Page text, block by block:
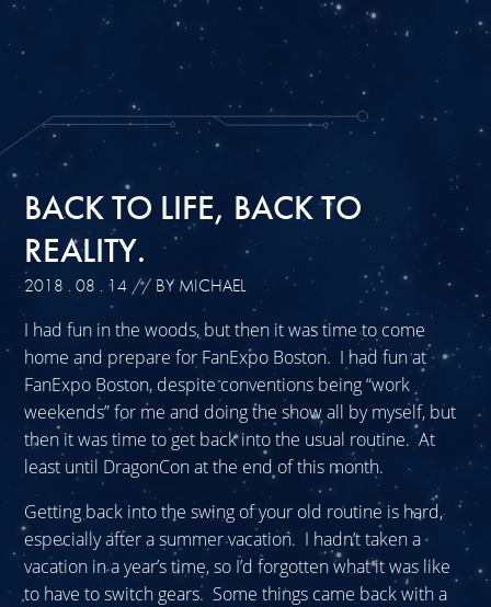
BACK TO LIFE, BACK TO
REALITY.
2018 . 08 . 14 // BY MICHAEL
I had fun in the woods, but then it was time to come
home and prepare for FanExpo Boston. I had fun at
FanExpo Boston, despite conventions being “work
weekends” for me and doing the show all by myself, but
then it was time to get back into the usual routine. At
least until DragonCon at the end of this month.
Getting back into the swing of your old routine is hard,
especially after a summer vacation. I hadn’t taken a
vacation in a year’s time, so I’d forgotten what it was like
to have to switch gears. Some things came back with a